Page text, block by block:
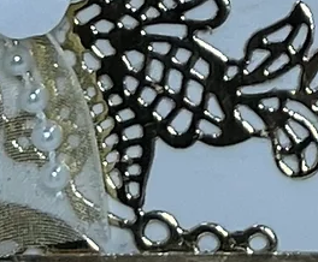
SKU: 00038
Send get well wishes with this
Better Soon."
SHIPPING INFO